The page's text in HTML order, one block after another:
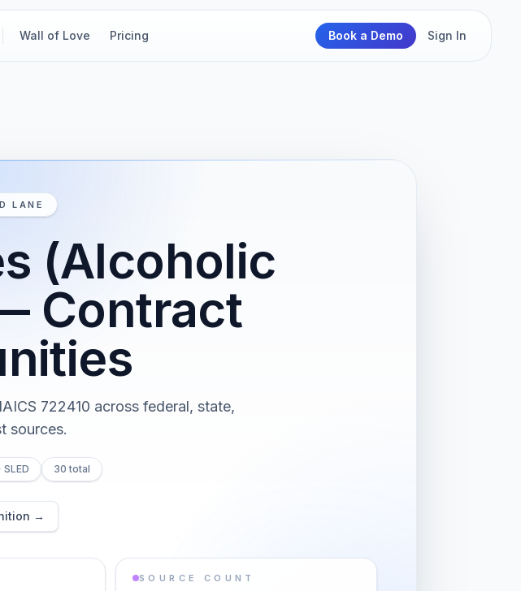
Wall of Love Pricing Book a Demo Sign In
LANE
(Alcoholic
Contract
722410 across federal, state,
sources.
30 total
→
SOURCE COUNT